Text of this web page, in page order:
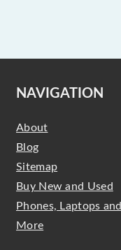
NAVIGATION
About
Blog
Sitemap
Buy New and Used
Phones, Laptops and
More